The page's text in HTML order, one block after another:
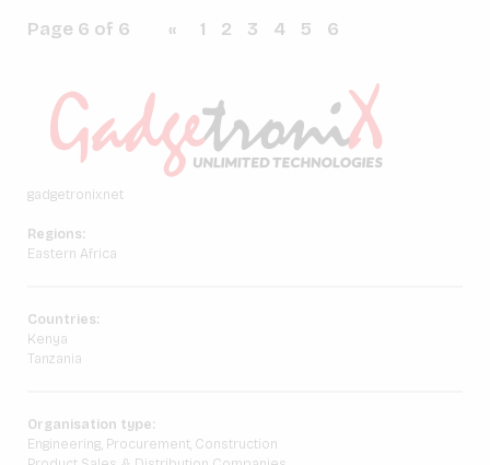
gadgetronix.net
Regions:
Eastern Africa
Countries:
Kenya
Tanzania
Organisation type:
Engineering, Procurement, Construction
Page 6 of 6 « 1 2 3 4 5 6